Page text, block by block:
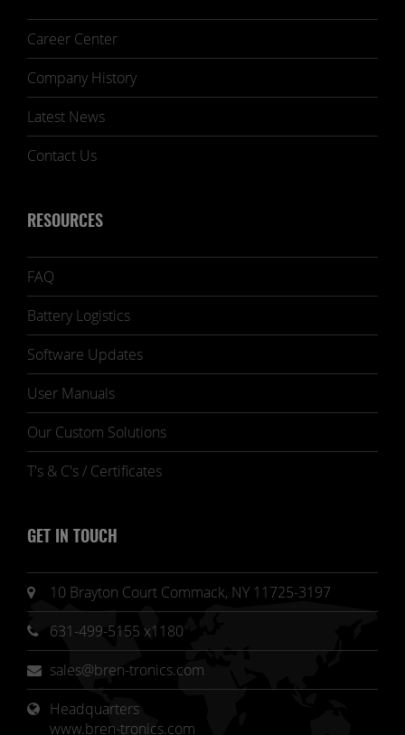
Career Center
Company History
Latest News
Contact Us
RESOURCES
FAQ
Battery Logistics
Software Updates
User Manuals
Our Custom Solutions
T's & C's / Certificates
GET IN TOUCH
10 Brayton Court Commack, NY 11725-3197
631-499-5155 x1180
sales@bren-tronics.com
Headquarters
www.bren-tronics.com